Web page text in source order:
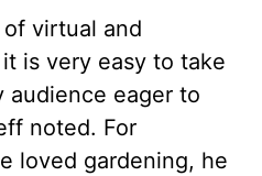
virtual and
is very easy to take
audience eager to
noted. For
loved gardening, he